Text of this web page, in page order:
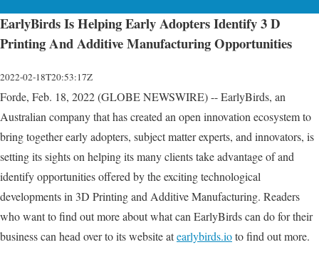
EarlyBirds Is Helping Early Adopters Identify 3 D
Printing And Additive Manufacturing Opportunities
2022-02-18T20:53:17Z
Forde, Feb. 18, 2022 (GLOBE NEWSWIRE) -- EarlyBirds, an
Australian company that has created an open innovation ecosystem to
bring together early adopters, subject matter experts, and innovators, is
setting its sights on helping its many clients take advantage of and
identify opportunities offered by the exciting technological
developments in 3D Printing and Additive Manufacturing. Readers
who want to find out more about what can EarlyBirds can do for their
business can head over to its website atearlybirds.ioto find out more.